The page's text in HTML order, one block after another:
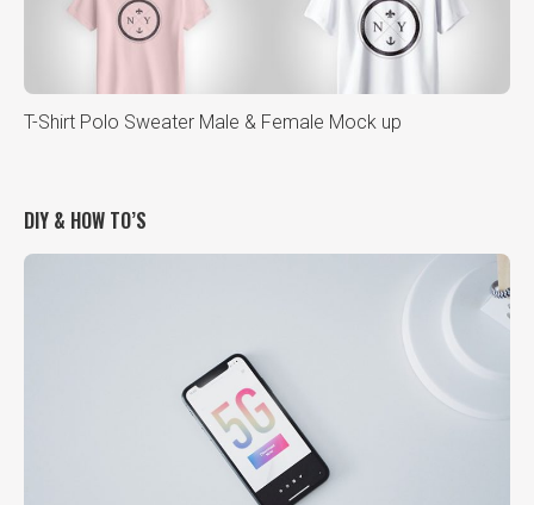
T-Shirt Polo Sweater Male & Female Mock up
DIY & HOW TO’S